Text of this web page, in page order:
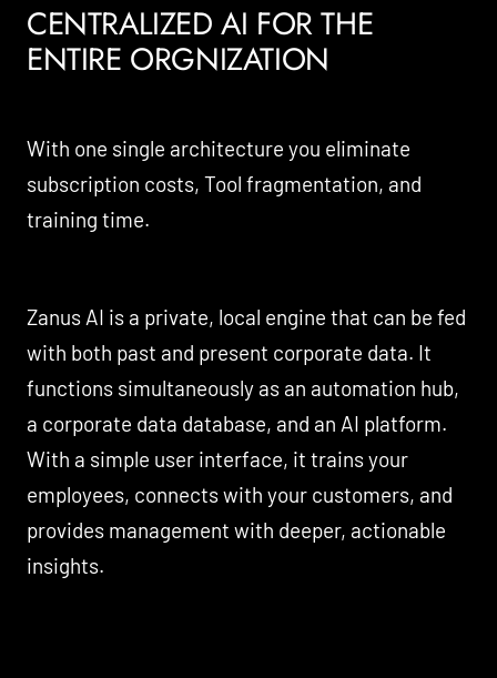
CENTRALIZED AI FOR THE
ENTIRE ORGNIZATION
With one single architecture you eliminate
subscription costs, Tool fragmentation, and
training time.
Zanus AI is a private, local engine that can be fed
with both past and present corporate data. It
functions simultaneously as an automation hub,
a corporate data database, and an AI platform.
With a simple user interface, it trains your
employees, connects with your customers, and
provides management with deeper, actionable
insights.